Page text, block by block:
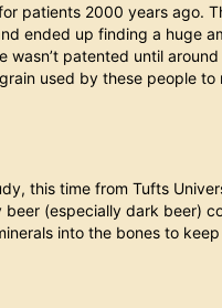
patients 2000 years ago.
ended up finding a huge
wasn’t patented until
used by these people to
this time from Tufts
beer (especially dark beer)
into the bones to